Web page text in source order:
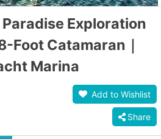
Exploration
Foot Catamaran｜
Marina
Add to Wishlist
Share